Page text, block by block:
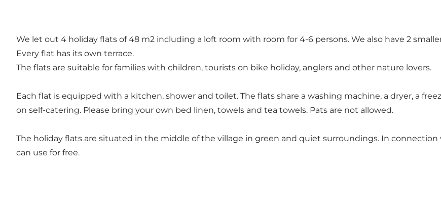
We let out 4 holiday flats of 48 m2 including a loft room with room for 4-6 persons. We also have 2
Every flat has its own terrace.
The flats are suitable for families with children, tourists on bike holiday, anglers and other nature lovers.
Each flat is equipped with a kitchen, shower and toilet. The flats share a washing machine, a dryer, a
on self-catering. Please bring your own bed linen, towels and tea towels. Pats are not allowed.
The holiday flats are situated in the middle of the village in green and quiet surroundings. In
can use for free.